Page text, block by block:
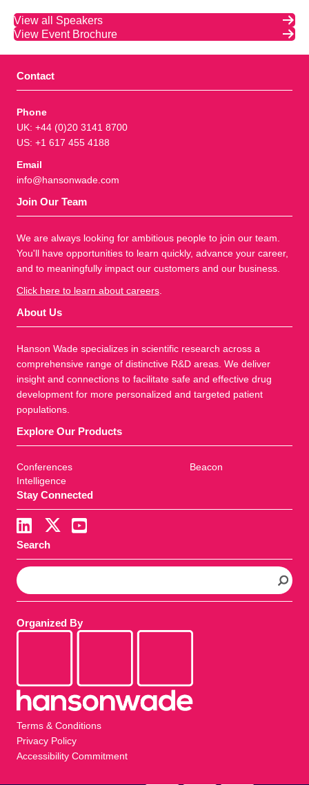
View all Speakers
View Event Brochure
Contact
Phone
UK: +44 (0)20 3141 8700
US: +1 617 455 4188
Email
info@hansonwade.com
Join Our Team
We are always looking for ambitious people to join our team.
You'll have opportunities to learn quickly, advance your career,
and to meaningfully impact our customers and our business.
Click here to learn about careers
About Us
Hanson Wade specializes in scientific research across a
comprehensive range of distinctive R&D areas. We deliver
insight and connections to facilitate safe and effective drug
development for more personalized and targeted patient
populations.
Explore Our Products
Conferences
Beacon
Intelligence
Stay Connected
Search
S
e
a
c
Organized By
Terms & Conditions
Privacy Policy
Accessibility Commitment